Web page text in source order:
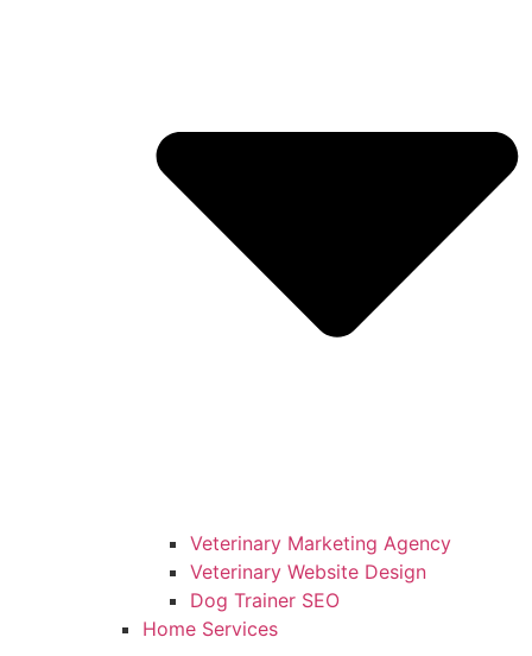
Veterinary Marketing Agency
Veterinary Website Design
Dog Trainer SEO
Home Services